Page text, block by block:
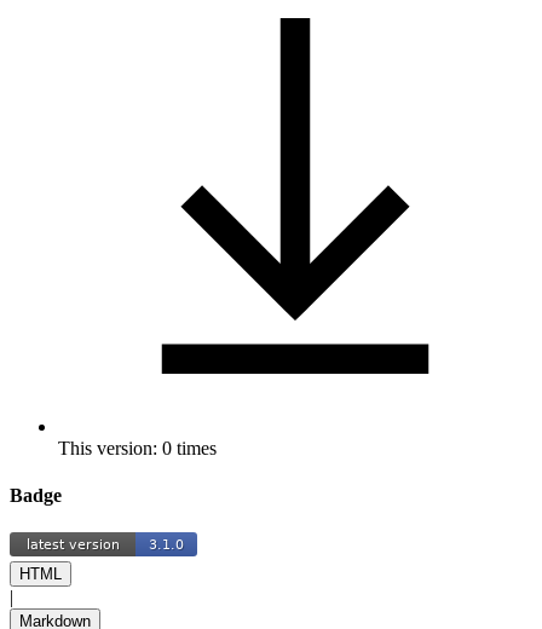
This version: 0 times
Badge
HTML
|
Markdown